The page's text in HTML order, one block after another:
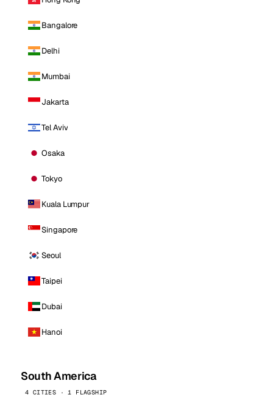
Bangalore
Delhi
Mumbai
Jakarta
Tel Aviv
Osaka
Tokyo
Kuala Lumpur
Singapore
Seoul
Taipei
Dubai
Hanoi
South America
4 CITIES · 1 FLAGSHIP